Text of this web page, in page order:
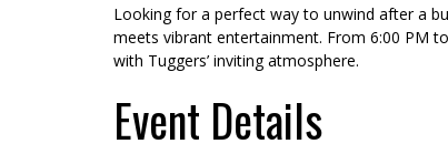
Looking for a perfect way to unwind after a
meets vibrant entertainment. From 6:00 PM
with Tuggers’ inviting atmosphere.
Event Details